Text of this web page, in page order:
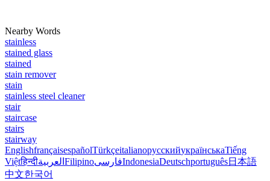
Nearby Words
stainless
stained glass
stained
stain remover
stain
stainless steel cleaner
stair
staircase
stairs
stairway
EnglishfrançaisespañolTürkçeitalianoрусскийукраїнськаTiếng
Việtहिन्दीالعربية FilipinoفارسیIndonesiaDeutschportuguês日本語
中文한국어